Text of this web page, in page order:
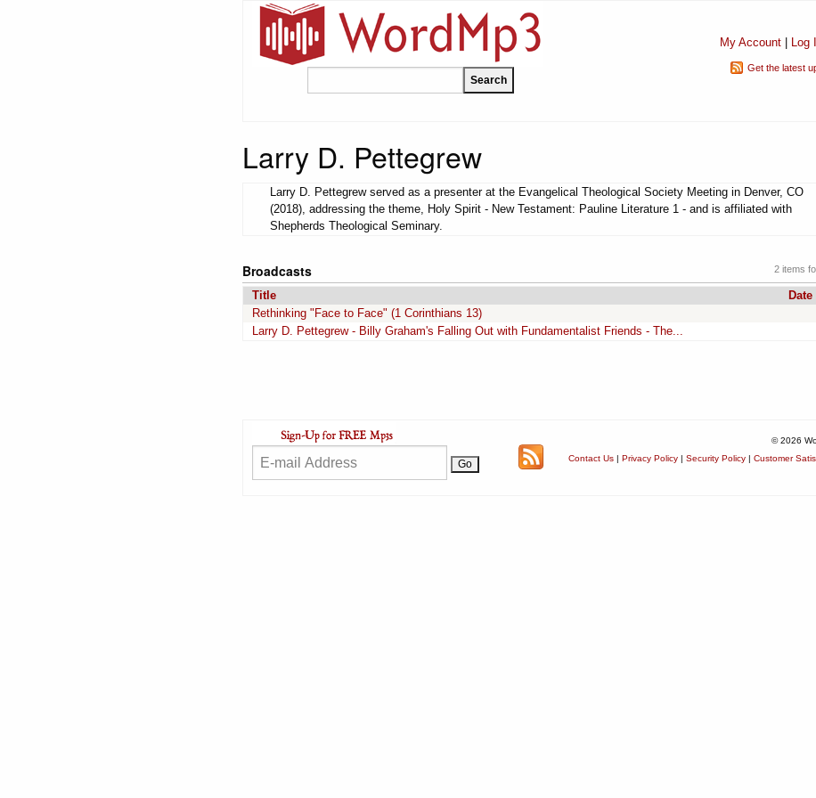
My Account| Log
Get the latest
Larry D. Pettegrew
Larry D. Pettegrew served as a presenter at the Evangelical Theological Society Meeting in Denver, CO
(2018), addressing the theme, Holy Spirit - New Testament: Pauline Literature 1 - and is affiliated with
Shepherds Theological Seminary.
2 items
Broadcasts
Title
Date
Rethinking "Face to Face" (1 Corinthians 13)
Larry D. Pettegrew - Billy Graham's Falling Out with Fundamentalist Friends - The...
© 2026
Contact Us | Privacy Policy | Security Policy | Customer